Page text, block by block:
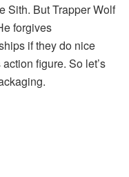
Sith. But Trapper Wolf
forgives
if they do nice
figure. So let’s